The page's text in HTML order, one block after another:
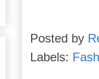
Posted by
Labels: